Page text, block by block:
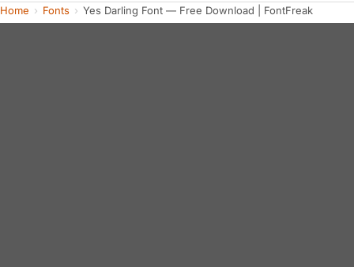
Home Fonts Yes Darling Font — Free Download | FontFreak